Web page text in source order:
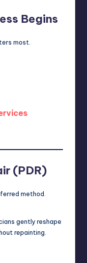
Begins
most.
(PDR)
method.
gently reshape
repainting.